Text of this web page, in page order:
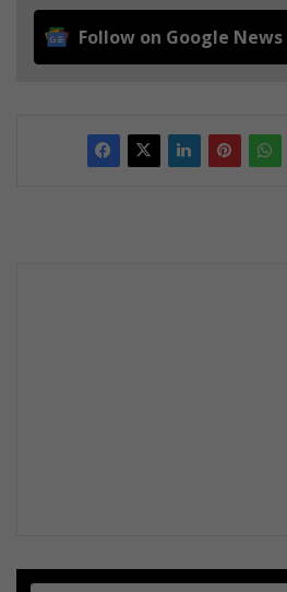
Follow on Google News